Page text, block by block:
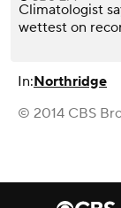
Climatologist
wettest on
In:Northridge
© 2014 CBS